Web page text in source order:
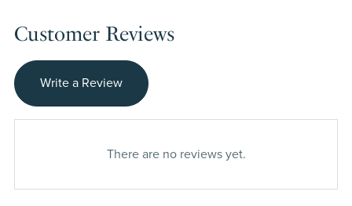
Customer Reviews
Write a Review
There are no reviews yet.